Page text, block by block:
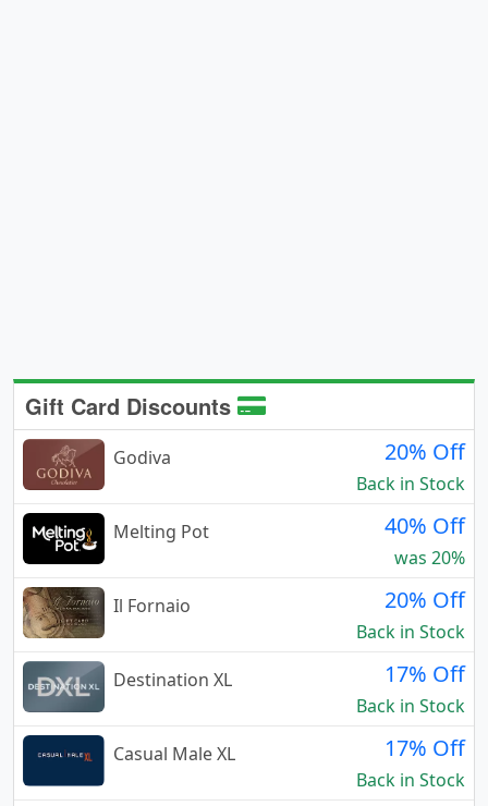
Gift Card Discounts
Godiva 20% Off
Back in Stock
Melting Pot
40% Off
was 20%
Il Fornaio
20% Off
Back in Stock
Destination XL
17% Off
Back in Stock
Casual Male XL
17% Off
Back in Stock